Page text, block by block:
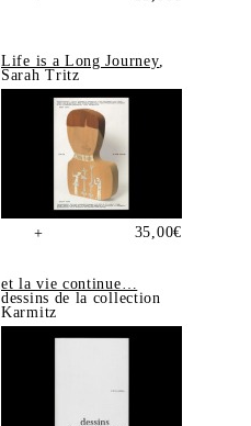
Life is a Long Journey,
Sarah Tritz
+ 35,00€
et la vie continue…
dessins de la collection
Karmitz